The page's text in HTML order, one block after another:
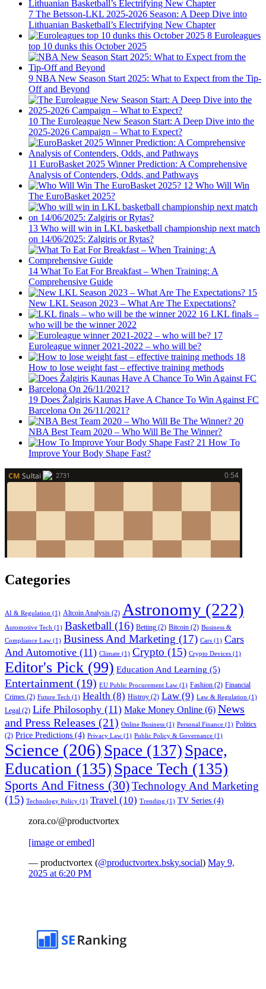
7 The Betsson-LKL 2025-2026 Season: A Deep Dive into
Lithuanian Basketball’s Electrifying New Chapter
8 Euroleagues
top 10 dunks this October 2025
9 NBA New Season Start 2025: What to Expect from the Tip-
Off and Beyond
10 The Euroleague New Season Start: A Deep Dive into the
2025-2026 Campaign – What to Expect?
11 EuroBasket 2025 Winner Prediction: A Comprehensive
Analysis of Contenders, Odds, and Pathways
12 Who Will Win
The EuroBasket 2025?
13 Who will win in LKL basketball championship next match
on 14/06/2025: Zalgiris or Rytas?
14 What To Eat For Breakfast – When Training: A
Comprehensive Guide
15
New LKL Season 2023 – What Are The Expectations?
16 LKL finals –
who will be the winner 2022
17
Euroleague winner 2021-2022 – who will be?
18
How to lose weight fast – effective training methods
19 Does Žalgiris Kaunas Have A Chance To Win Against FC
Barcelona On 26/11/2021?
20
NBA Best Team 2020 – Who Will Be The Winner?
21 How To
Improve Your Body Shape Fast?
Categories
AI & Regulation (1) Altcoin Analysis (2) Astronomy (222)
Automotive Tech (1) Basketball (16) Betting (2) Bitcoin (2) Business &
Compliance Law (1) Business And Marketing (17) Cars (1) Cars
And Automotive (11) Climate (1) Crypto (15) Crypto Devices (1)
Editor's Pick (99) Education And Learning (5)
Entertainment (19) EU Public Procurement Law (1) Fashion (2) Financial
Crimes (2) Future Tech (1) Health (8) Histroy (2) Law (9) Law & Regulation (1)
Legal (2) Life Philosophy (11) Make Money Online (6) News
and Press Releases (21) Online Business (1) Personal Finance (1) Politics
(2) Price Predictions (4) Privacy Law (1) Public Policy & Governance (1)
Science (206) Space (137) Space,
Education (135) Space Tech (135)
Sports And Fitness (30)Technology And Marketing
(15) Technology Policy (1) Travel (10) Trending (1) TV Series (4)
zora.co/@productvortex
[image or embed]
— productvortex (@productvortex.bsky.social) May 9,
2025 at 6:20 PM